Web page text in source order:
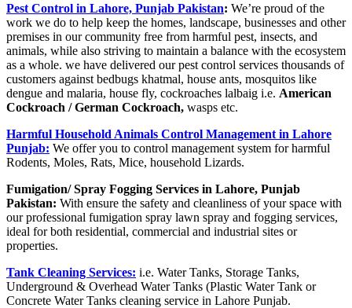
Pest Control in Lahore, Punjab Pakistan: We’re proud of the
work we do to help keep the homes, landscape, businesses and other
premises in our community free from harmful pest, insects, and
animals, while also striving to maintain a balance with the ecosystem
as a whole. we have delivered our pest control services thousands of
customers against bedbugs khatmal, house ants, mosquitos like
dengue and malaria, house fly, cockroaches lalbaig i.e. American
Cockroach / German Cockroach, wasps etc.
Harmful Household Animals Control Management in Lahore
Punjab: We offer you to control management system for harmful
Rodents, Moles, Rats, Mice, household Lizards.
Fumigation/ Spray Fogging Services in Lahore, Punjab
Pakistan: With ensure the safety and cleanliness of your space with
our professional fumigation spray lawn spray and fogging services,
ideal for both residential, commercial and industrial sites or
properties.
Tank Cleaning Services: i.e. Water Tanks, Storage Tanks,
Underground & Overhead Water Tanks (Plastic Water Tank or
Concrete Water Tanks cleaning service in Lahore Punjab.